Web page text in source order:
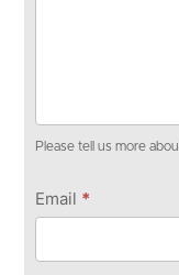
Please tell us more
Email *